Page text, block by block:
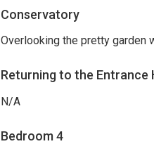
Conservatory
Overlooking the pretty garden
Returning to the Entrance
N/A
Bedroom 4